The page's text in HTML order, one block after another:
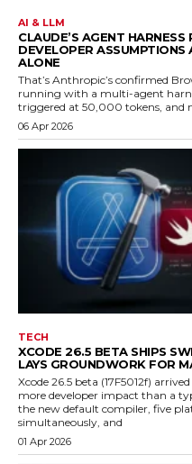
AI & LLM
CLAUDE’S AGENT
DEVELOPER
ALONE
That’s Anthropic’s confirmed
running with a multi-agent
triggered at 50,000 tokens, and
06 Apr 2026
TECH
XCODE 26.5 BETA SHIPS
LAYS GROUNDWORK FOR
Xcode 26.5 beta (17F5012f)
more developer impact than a
the new default compiler, five
simultaneously, and
01 Apr 2026